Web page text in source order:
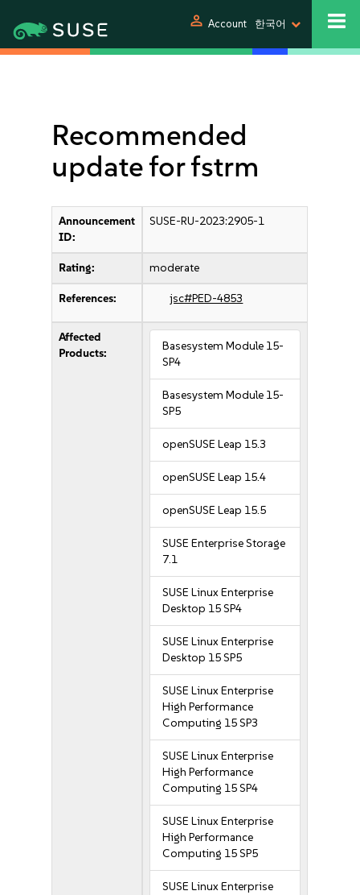
person Account 한국어
Recommended
update for fstrm
Announcement
ID:
SUSE-RU-2023:2905-1
Rating: moderate
References: jsc#PED-4853
Affected
Products:
Basesystem Module 15-
SP4
Basesystem Module 15-
SP5
openSUSE Leap 15.3
openSUSE Leap 15.4
openSUSE Leap 15.5
SUSE Enterprise Storage
7.1
SUSE Linux Enterprise
Desktop 15 SP4
SUSE Linux Enterprise
Desktop 15 SP5
SUSE Linux Enterprise
High Performance
Computing 15 SP3
SUSE Linux Enterprise
High Performance
Computing 15 SP4
SUSE Linux Enterprise
High Performance
Computing 15 SP5
SUSE Linux Enterprise